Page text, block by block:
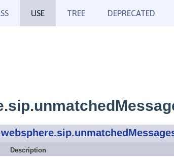
USE TREE DEPRECATED
Description